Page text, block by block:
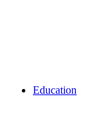
Education